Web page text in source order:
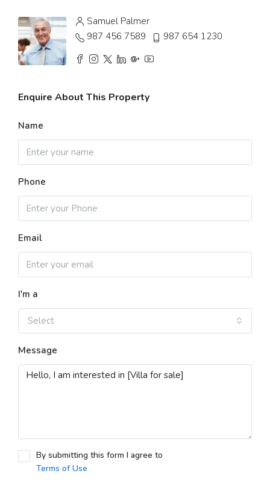
Samuel Palmer
987 456 7589
987 654 1230
Enquire About This Property
Name
Phone
Email
I'm a
Select
Message
By submitting this form I agree to
Terms of Use